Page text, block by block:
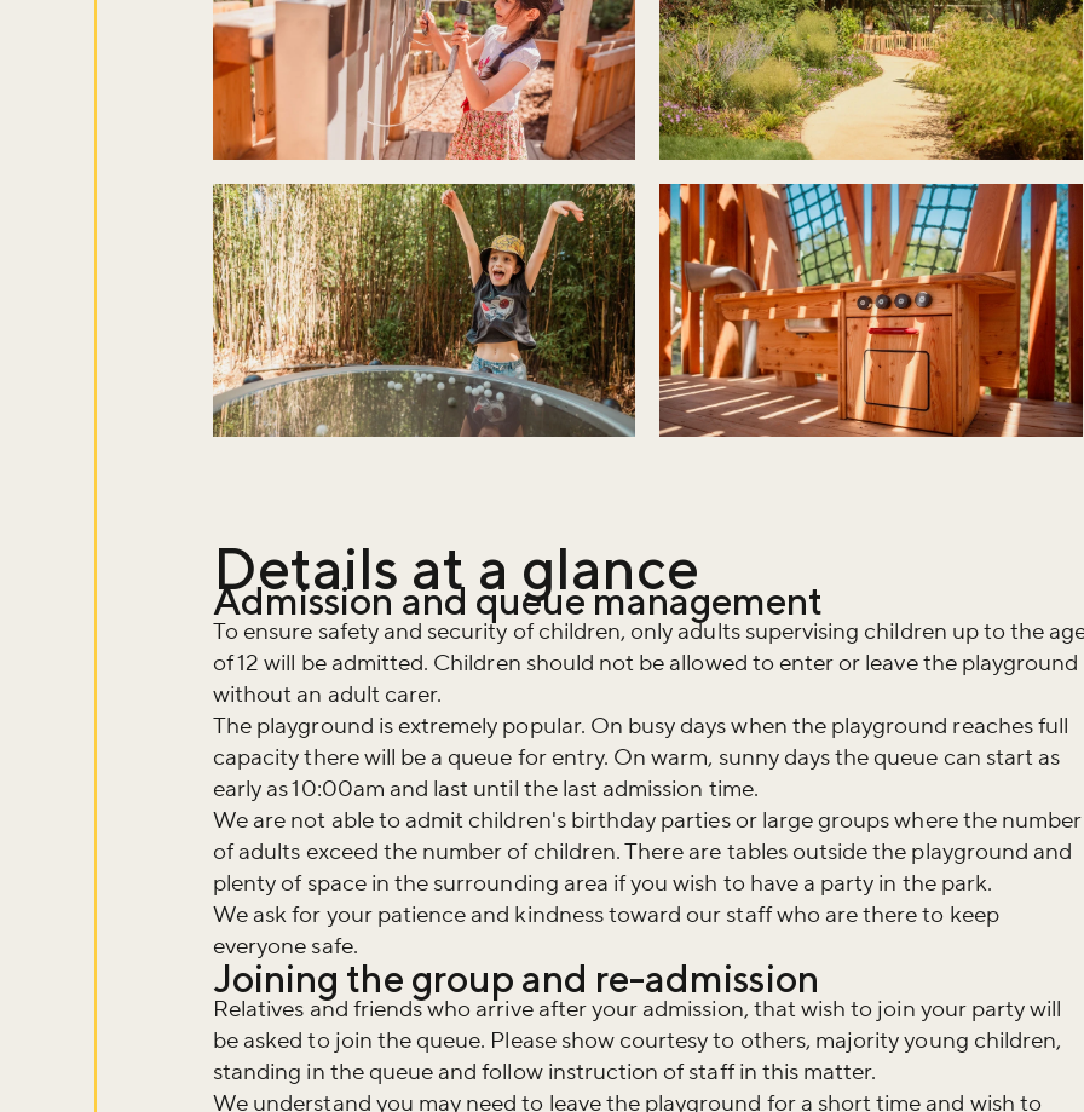
Details at a glance
Admission and queue management
To ensure safety and security of children, only adults supervising children up to the
of 12 will be admitted. Children should not be allowed to enter or leave the playground
without an adult carer.
The playground is extremely popular. On busy days when the playground reaches full
capacity there will be a queue for entry. On warm, sunny days the queue can start as
early as 10:00am and last until the last admission time.
We are not able to admit children's birthday parties or large groups where the number
of adults exceed the number of children. There are tables outside the playground and
plenty of space in the surrounding area if you wish to have a party in the park.
We ask for your patience and kindness toward our staff who are there to keep
everyone safe.
Joining the group and re-admission
Relatives and friends who arrive after your admission, that wish to join your party will
be asked to join the queue. Please show courtesy to others, majority young children,
standing in the queue and follow instruction of staff in this matter.
We understand you may need to leave the playground for a short time and wish to